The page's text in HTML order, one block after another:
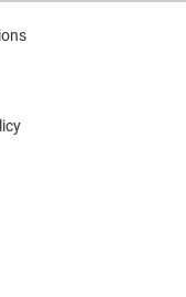
Civilian Life:
on Wednesday,
our veteran